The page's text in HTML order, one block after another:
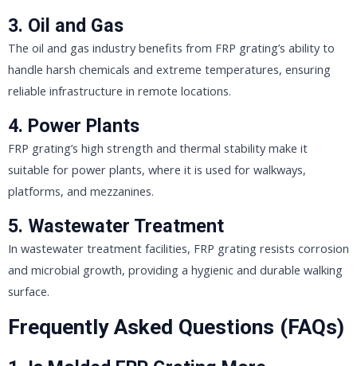
3. Oil and Gas
The oil and gas industry benefits from FRP grating’s ability to
handle harsh chemicals and extreme temperatures, ensuring
reliable infrastructure in remote locations.
4. Power Plants
FRP grating’s high strength and thermal stability make it
suitable for power plants, where it is used for walkways,
platforms, and mezzanines.
5. Wastewater Treatment
In wastewater treatment facilities, FRP grating resists corrosion
and microbial growth, providing a hygienic and durable walking
surface.
Frequently Asked Questions (FAQs)